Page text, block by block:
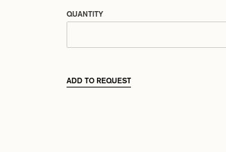
QUANTITY